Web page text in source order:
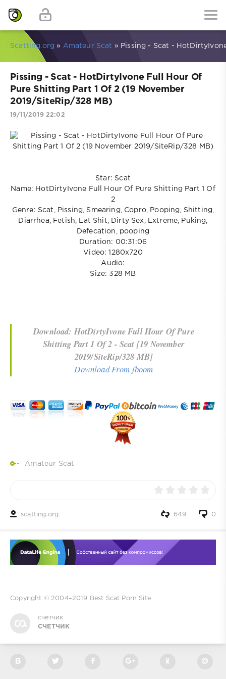
Scatting.org » Amateur Scat » Pissing - Scat -
Pissing - Scat - HotDirtyIvone Full Hour Of
Pure Shitting Part 1 Of 2 (19 November
2019/SiteRip/328 MB)
19/11/2019 22:02
Star: Scat
Name: HotDirtyIvone Full Hour Of Pure Shitting Part 1 Of
2
Genre: Scat, Pissing, Smearing, Copro, Pooping, Shitting,
Diarrhea, Fetish, Eat Shit, Dirty Sex, Extreme, Puking,
Defecation, pooping
Duration: 00:31:06
Video: 1280x720
Audio:
Size: 328 MB
Download: HotDirtyIvone Full Hour Of Pure
Shitting Part 1 Of 2 - Scat [19 November
2019/SiteRip/328 MB]
Download From fboom
Amateur Scat
scatting.org 0
649
Copyright © 2004–2019 Best Scat Porn Site
счетчик
СЧЕТЧИК